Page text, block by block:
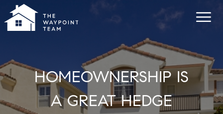
HOMEOWNERSHIP IS
A GREAT HEDGE